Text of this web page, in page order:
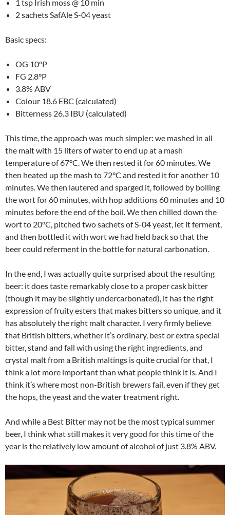
1 tsp Irish moss @ 10 min
2 sachets SafAle S-04 yeast
Basic specs:
OG 10°P
FG 2.8°P
3.8% ABV
Colour 18.6 EBC (calculated)
Bitterness 26.3 IBU (calculated)
This time, the approach was much simpler: we mashed in all
the malt with 15 liters of water to end up at a mash
temperature of 67°C. We then rested it for 60 minutes. We
then heated up the mash to 72°C and rested it for another 10
minutes. We then lautered and sparged it, followed by boiling
the wort for 60 minutes, with hop additions 60 minutes and 10
minutes before the end of the boil. We then chilled down the
wort to 20°C, pitched two sachets of S-04 yeast, let it ferment,
and then bottled it with wort we had held back so that the
beer could referment in the bottle for natural carbonation.
In the end, I was actually quite surprised about the resulting
beer: it does taste remarkably close to a proper cask bitter
(though it may be slightly undercarbonated), it has the right
expression of fruity esters that makes bitters so unique, and it
has absolutely the right malt character. I very firmly believe
that British bitters, whether it’s ordinary, best or extra special
bitter, stand and fall with using the right ingredients, and
crystal malt from a British maltings is quite crucial for that, I
think a lot more important than what people think it is. And I
think it’s where most non-British brewers fail, even if they get
the hops, the yeast and the water treatment right.
And while a Best Bitter may not be the most typical summer
beer, I think what still makes it very good for this time of the
year is the relatively low amount of alcohol of just 3.8% ABV.